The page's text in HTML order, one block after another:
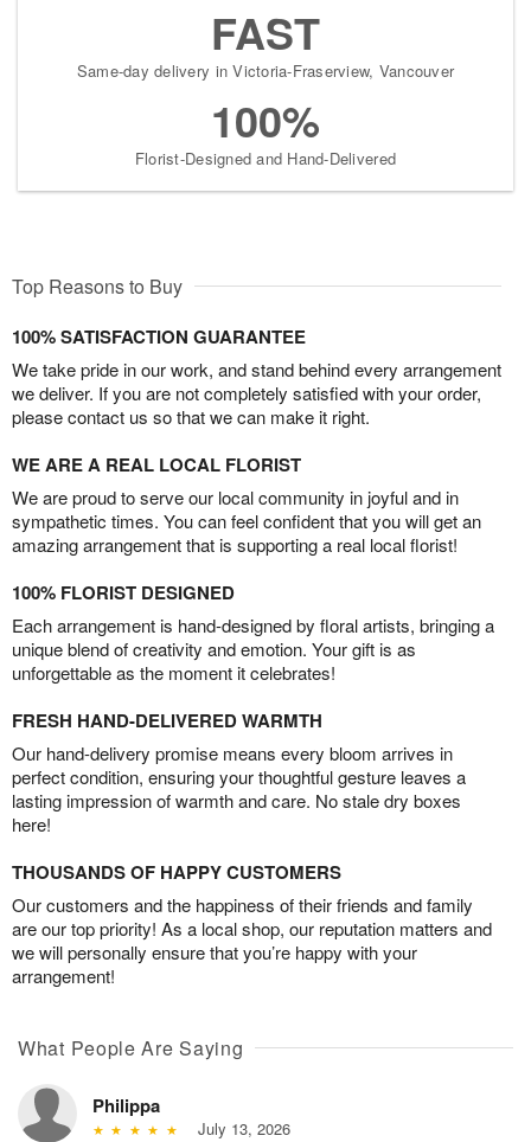
FAST
Same-day delivery in Victoria-Fraserview, Vancouver
100%
Florist-Designed and Hand-Delivered
Top Reasons to Buy
100% SATISFACTION GUARANTEE
We take pride in our work, and stand behind every arrangement
we deliver. If you are not completely satisfied with your order,
please contact us so that we can make it right.
WE ARE A REAL LOCAL FLORIST
We are proud to serve our local community in joyful and in
sympathetic times. You can feel confident that you will get an
amazing arrangement that is supporting a real local florist!
100% FLORIST DESIGNED
Each arrangement is hand-designed by floral artists, bringing a
unique blend of creativity and emotion. Your gift is as
unforgettable as the moment it celebrates!
FRESH HAND-DELIVERED WARMTH
Our hand-delivery promise means every bloom arrives in
perfect condition, ensuring your thoughtful gesture leaves a
lasting impression of warmth and care. No stale dry boxes
here!
THOUSANDS OF HAPPY CUSTOMERS
Our customers and the happiness of their friends and family
are our top priority! As a local shop, our reputation matters and
we will personally ensure that you’re happy with your
arrangement!
What People Are Saying
Philippa
July 13, 2026